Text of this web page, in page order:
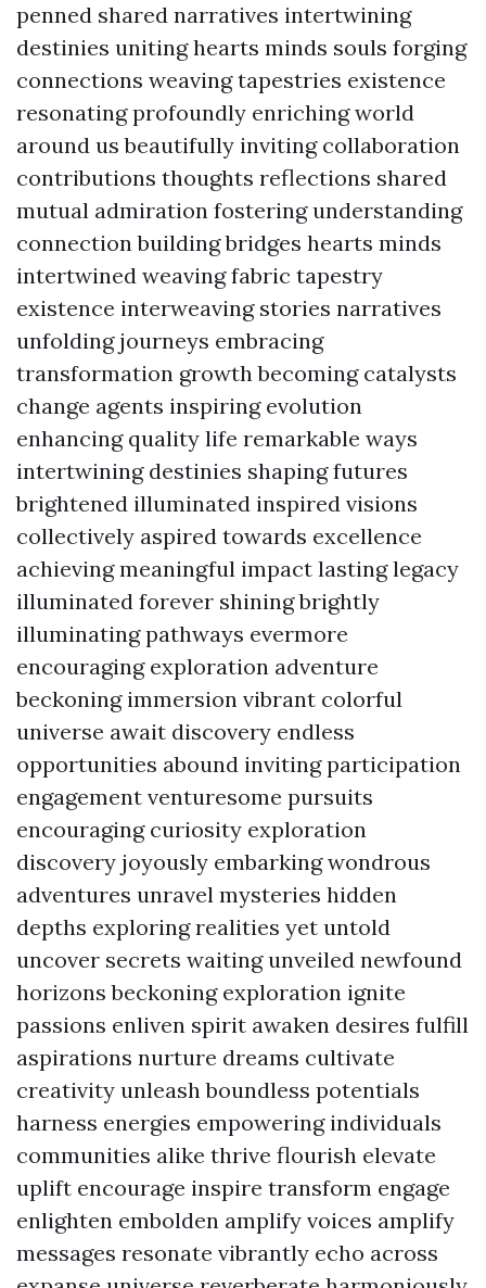
penned shared narratives intertwining
destinies uniting hearts minds souls forging
connections weaving tapestries existence
resonating profoundly enriching world
around us beautifully inviting collaboration
contributions thoughts reflections shared
mutual admiration fostering understanding
connection building bridges hearts minds
intertwined weaving fabric tapestry
existence interweaving stories narratives
unfolding journeys embracing
transformation growth becoming catalysts
change agents inspiring evolution
enhancing quality life remarkable ways
intertwining destinies shaping futures
brightened illuminated inspired visions
collectively aspired towards excellence
achieving meaningful impact lasting legacy
illuminated forever shining brightly
illuminating pathways evermore
encouraging exploration adventure
beckoning immersion vibrant colorful
universe await discovery endless
opportunities abound inviting participation
engagement venturesome pursuits
encouraging curiosity exploration
discovery joyously embarking wondrous
adventures unravel mysteries hidden
depths exploring realities yet untold
uncover secrets waiting unveiled newfound
horizons beckoning exploration ignite
passions enliven spirit awaken desires fulfill
aspirations nurture dreams cultivate
creativity unleash boundless potentials
harness energies empowering individuals
communities alike thrive flourish elevate
uplift encourage inspire transform engage
enlighten embolden amplify voices amplify
messages resonate vibrantly echo across